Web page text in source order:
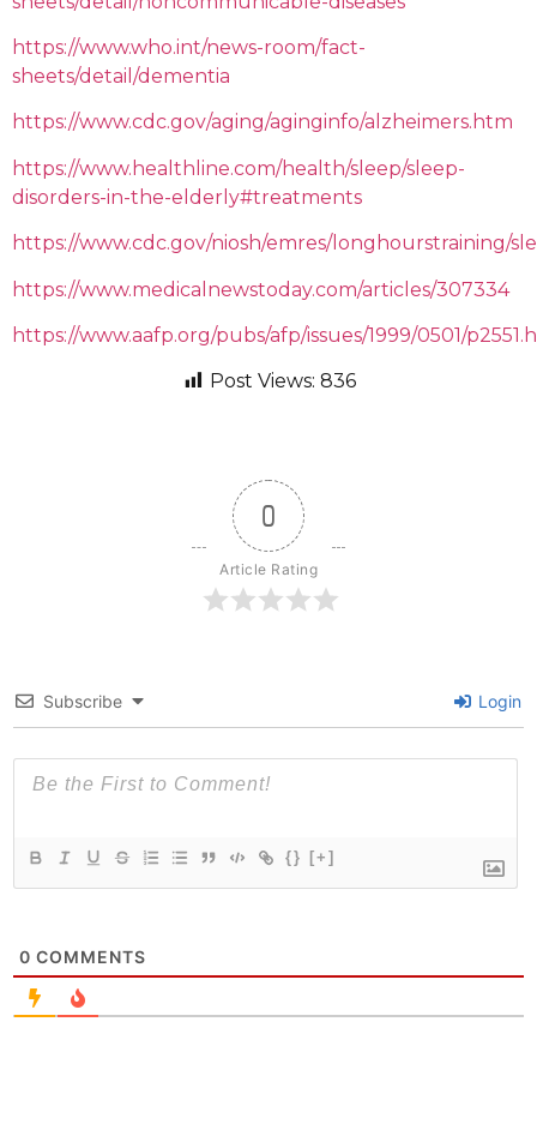
https://www.who.int/news-room/fact-
sheets/detail/dementia
https://www.cdc.gov/aging/aginginfo/alzheimers.htm
https://www.healthline.com/health/sleep/sleep-
disorders-in-the-elderly#treatments
https://www.cdc.gov/niosh/emres/longhourstraining/
https://www.medicalnewstoday.com/articles/307334
https://www.aafp.org/pubs/afp/issues/1999/0501/
Post Views: 836
0
Article Rating
Subscribe Login
{} [+]
0 COMMENTS